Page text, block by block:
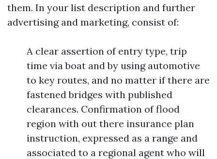
them. In your list description and further
advertising and marketing, consist of:
A clear assertion of entry type, trip
time via boat and by using automotive
to key routes, and no matter if there are
fastened bridges with published
clearances. Confirmation of flood
region with out there insurance plan
instruction, expressed as a range and
associated to a regional agent who will